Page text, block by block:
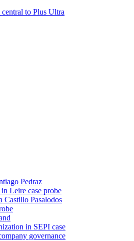
to Plus Ultra
Pedraz
Leire case probe
Castillo Pasalodos
in SEPI case
governance